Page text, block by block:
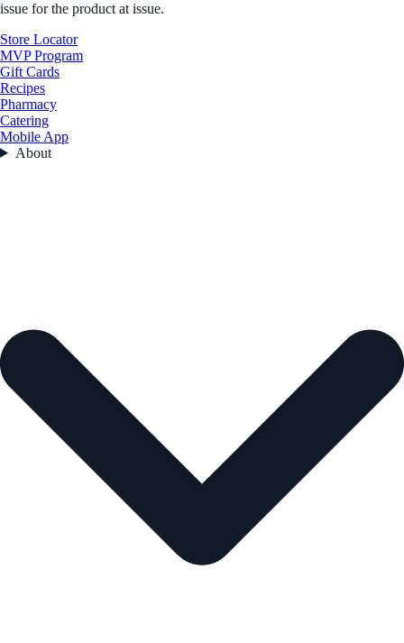
issue for the product at issue.
Store Locator
MVP Program
Gift Cards
Recipes
Pharmacy
Catering
Mobile App
About